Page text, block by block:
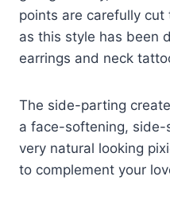
points are carefully
as this style has been
earrings and neck
The side-parting
a face-softening,
very natural looking
to complement your